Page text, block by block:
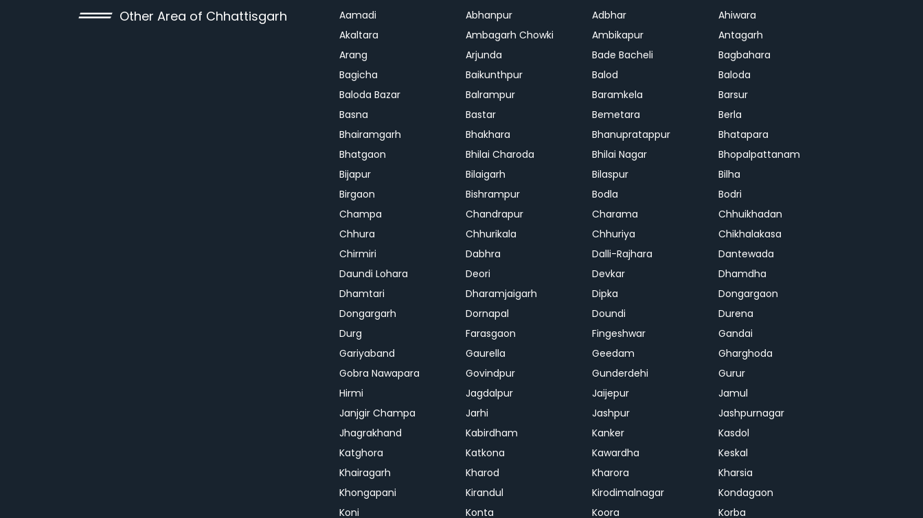
Other Area of Chhattisgarh Aamadi Abhanpur Adbhar
Ahiwara
Akaltara
Ambagarh Chowki Ambikapur
Antagarh
Arang
Arjunda Bade Bacheli
Bagbahara
Bagicha
Baikunthpur Balod
Baloda
Baloda Bazar
Balrampur Baramkela
Barsur
Basna
Bastar Bemetara
Berla
Bhairamgarh
Bhakhara Bhanupratappur
Bhatapara
Bhatgaon
Bhilai Charoda Bhilai Nagar
Bhopalpattanam
Bijapur
Bilaigarh Bilaspur
Bilha
Birgaon
Bishrampur Bodla
Bodri
Champa
Chandrapur Charama
Chhuikhadan
Chhura
Chhurikala Chhuriya
Chikhalakasa
Chirmiri
Dabhra Dalli-Rajhara
Dantewada
Daundi Lohara
Deori Devkar
Dhamdha
Dhamtari
Dharamjaigarh Dipka
Dongargaon
Dongargarh
Dornapal Doundi
Durena
Durg
Farasgaon Fingeshwar
Gandai
Gariyaband
Gaurella Geedam
Gharghoda
Gobra Nawapara
Govindpur Gunderdehi
Gurur
Hirmi
Jagdalpur Jaijepur
Jamul
Janjgir Champa
Jarhi Jashpur
Jashpurnagar
Jhagrakhand
Kabirdham Kanker
Kasdol
Katghora
Katkona Kawardha
Keskal
Khairagarh
Kharod Kharora
Kharsia
Khongapani
Kirandul Kirodimalnagar
Kondagaon
Koni
Konta Koora Korba